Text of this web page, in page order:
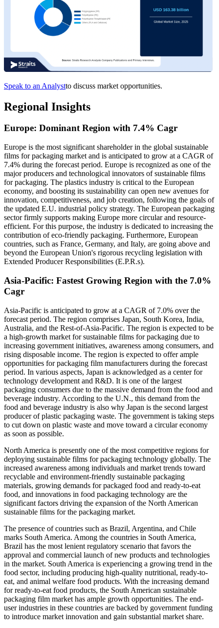
Speak to an Analystto discuss market opportunities.
Regional Insights
Europe: Dominant Region with 7.4% Cagr
Europe is the most significant shareholder in the global sustainable
films for packaging market and is anticipated to grow at a CAGR of
7.4% during the forecast period. Europe is recognized as one of the
major producers and technological innovators of sustainable films
for packaging. The plastics industry is critical to the European
economy, and boosting its sustainability can open new avenues for
innovation, competitiveness, and job creation, following the goals of
the updated E.U. industrial policy strategy. The European packaging
sector firmly supports making Europe more circular and resource-
efficient. For this purpose, the industry is dedicated to increasing the
contribution of eco-friendly packaging. Furthermore, European
countries, such as France, Germany, and Italy, are going above and
beyond the European Union's rigorous recycling legislation with
Extended Producer Responsibilities (E.P.R.s).
Asia-Pacific: Fastest Growing Region with the 7.0%
Cagr
Asia-Pacific is anticipated to grow at a CAGR of 7.0% over the
forecast period. The region comprises Japan, South Korea, India,
Australia, and the Rest-of-Asia-Pacific. The region is expected to be
a high-growth market for sustainable films for packaging due to
increasing government initiatives, awareness among consumers, and
rising disposable income. The region is expected to offer ample
opportunities for packaging film manufacturers during the forecast
period. In various aspects, Japan is acknowledged as a center for
technology development and R&D. It is one of the largest
packaging consumers due to the massive demand from the food and
beverage industry. According to the U.N., this demand from the
food and beverage industry is also why Japan is the second largest
producer of plastic packaging waste. The government is taking steps
to cut down on plastic waste and move toward a circular economy
as soon as possible.
North America is presently one of the most competitive regions for
deploying sustainable films for packaging technology globally. The
increased awareness among individuals and market trends toward
recyclable and environment-friendly sustainable packaging
materials, growing demands for packaged food and ready-to-eat
food, and innovations in food packaging technology are the
significant factors driving the expansion of the North American
sustainable films for the packaging market.
The presence of countries such as Brazil, Argentina, and Chile
marks South America. Among the countries in South America,
Brazil has the most lenient regulatory scenario that favors the
approval and commercial launch of new products and technologies
in the market. South America is experiencing a growing trend in the
food sector, including producing high-quality nutritional, ready-to-
eat, and animal welfare food products. With the increasing demand
for ready-to-eat food products, the South American sustainable
packaging film market has ample growth opportunities. The end-
user industries in these countries are backed by government funding
to introduce market innovation and gain substantial market share.